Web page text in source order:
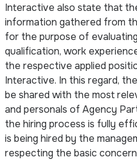
Interactive also state that
information gathered from
for the purpose of
qualification, work
the respective applied
Interactive. In this regard,
be shared with the most
and personals of Agency
the hiring process is fully
is being hired by the
respecting the basic